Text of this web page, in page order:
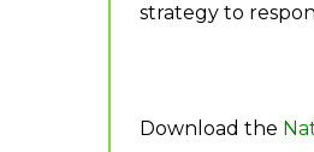
strategy to
Download the